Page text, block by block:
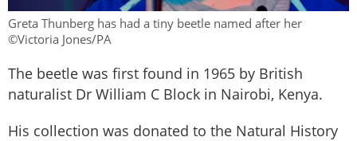
Greta Thunberg has had a tiny beetle named after her
©Victoria Jones/PA
The beetle was first found in 1965 by British
naturalist Dr William C Block in Nairobi, Kenya.
His collection was donated to the Natural History